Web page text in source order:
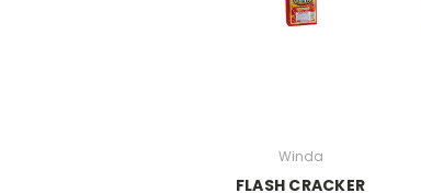
Winda
FLASH CRACKER